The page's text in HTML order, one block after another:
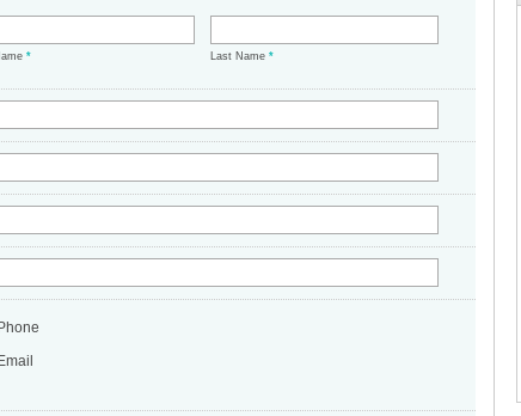
* Last Name*
Phone